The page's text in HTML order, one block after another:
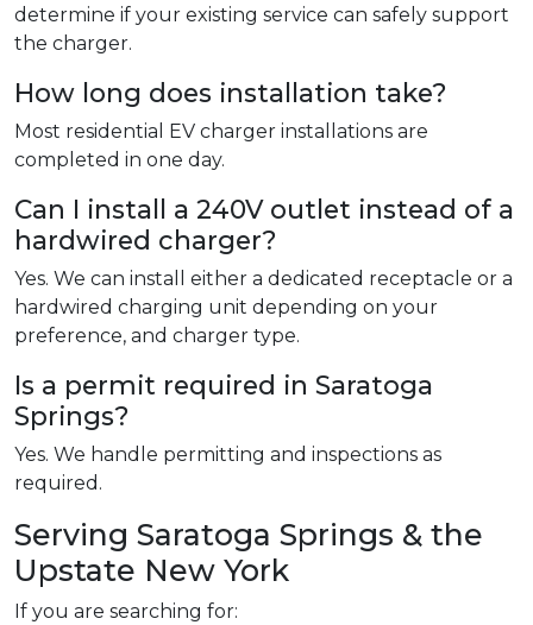
determine if your existing service can safely support
the charger.
How long does installation take?
Most residential EV charger installations are
completed in one day.
Can I install a 240V outlet instead of a
hardwired charger?
Yes. We can install either a dedicated receptacle or a
hardwired charging unit depending on your
preference, and charger type.
Is a permit required in Saratoga
Springs?
Yes. We handle permitting and inspections as
required.
Serving Saratoga Springs & the
Upstate New York
If you are searching for: